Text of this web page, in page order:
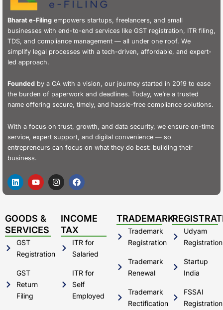
Bharat e-Filing empowers startups, freelancers, and small
businesses with end-to-end services like GST registration, ITR filing,
TDS, and compliance management — all under one roof. We
simplify legal processes with a tech-driven, affordable, and expert-
led approach.
Founded by a CA with a vision, our journey started in 2019 to ease
the burden of paperwork and deadlines. Today, we’re a trusted
name offering secure, timely, and hassle-free compliance solutions.
With a focus on trust, growth, and data security, we ensure on-time
service, expert support, and digital convenience — so
entrepreneurs can focus on what they do best: building their
business.
L
i
n
d
i
n
Y
o
u
b
e
I
n
s
F
a
c
o
o
k
GOODS &
SERVICES
GST
Registration
GST
Return
Filing
INCOME
TAX
ITR for
Salaried
ITR for
Self
Employed
TRADEMARK
Trademark
Registration
Trademark
Renewal
Trademark
Rectification
Udyam
Registration
Startup
India
FSSAI
Registration